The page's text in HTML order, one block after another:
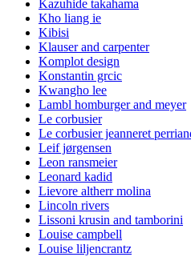
Kazuhide takahama
Kho liang ie
Kibisi
Klauser and carpenter
Komplot design
Konstantin grcic
Kwangho lee
Lambl homburger and meyer
Le corbusier
Le corbusier jeanneret
Leif jørgensen
Leon ransmeier
Leonard kadid
Lievore altherr molina
Lincoln rivers
Lissoni krusin and tamborini
Louise campbell
Louise liljencrantz